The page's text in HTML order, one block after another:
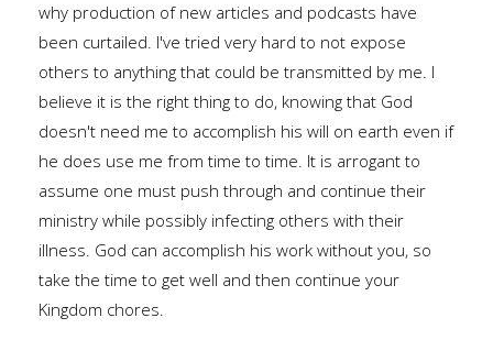
why production of new articles and podcasts have
been curtailed. I've tried very hard to not expose
others to anything that could be transmitted by me. I
believe it is the right thing to do, knowing that God
doesn't need me to accomplish his will on earth even if
he does use me from time to time. It is arrogant to
assume one must push through and continue their
ministry while possibly infecting others with their
illness. God can accomplish his work without you, so
take the time to get well and then continue your
Kingdom chores.